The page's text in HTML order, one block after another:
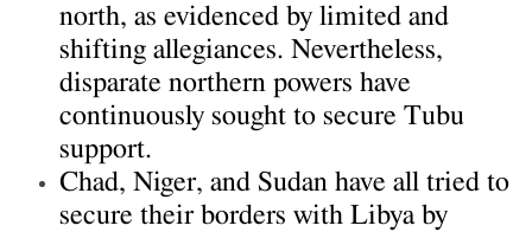
north, as evidenced by limited and
shifting allegiances. Nevertheless,
disparate northern powers have
continuously sought to secure Tubu
support.
Chad, Niger, and Sudan have all tried to
secure their borders with Libya by